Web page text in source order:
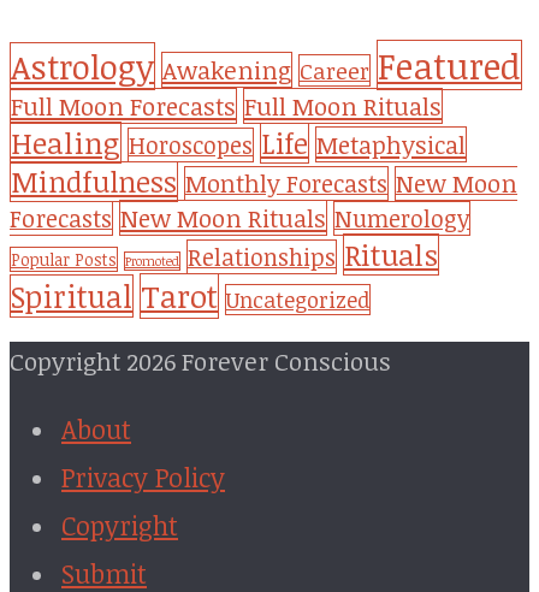
Astrology Awakening Career Featured
Full Moon Forecasts Full Moon Rituals
Healing Horoscopes Life Metaphysical
Mindfulness Monthly Forecasts New Moon
Forecasts New Moon Rituals Numerology
Popular Posts Promoted Relationships Rituals
Spiritual Tarot Uncategorized
Copyright 2026 Forever Conscious
About
Privacy Policy
Copyright
Submit